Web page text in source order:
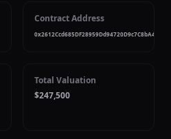
Contract Address
Total Valuation
$247,500